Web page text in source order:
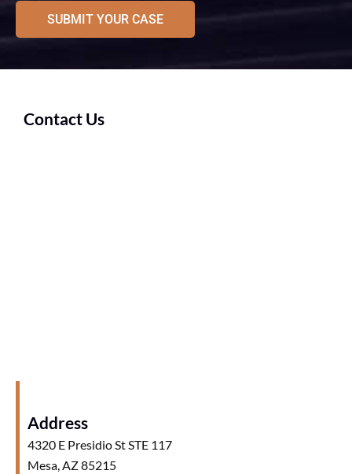
SUBMIT YOUR CASE
Contact Us
Address
4320 E Presidio St STE 117
Mesa, AZ 85215